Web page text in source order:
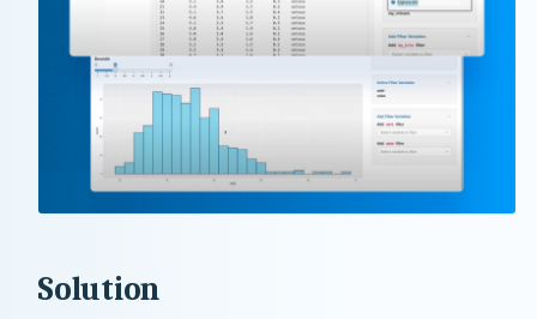
Solution